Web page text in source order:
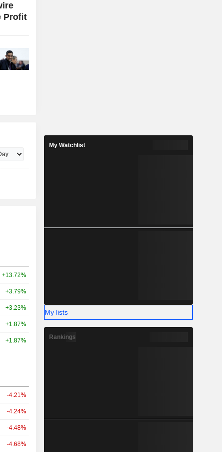
Profit
+13.72%
+3.79%
+3.23%
+1.87%
+1.87%
-4.21%
-4.24%
-4.48%
-4.68%
My Watchlist
My lists
Rankings